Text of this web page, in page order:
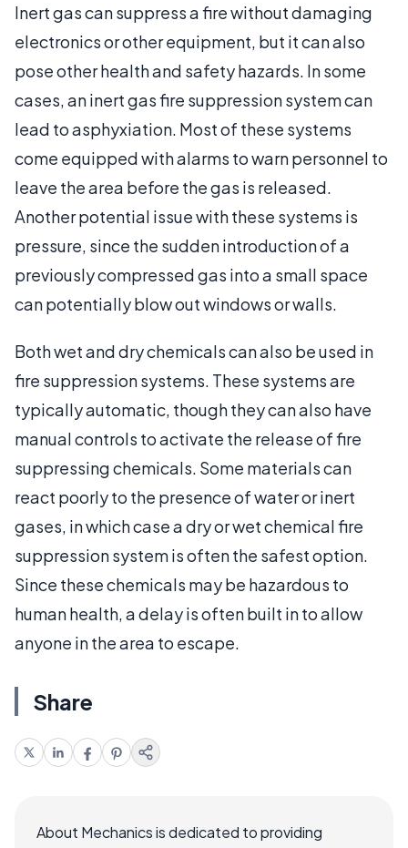
Inert gas can suppress a fire without damaging
electronics or other equipment, but it can also
pose other health and safety hazards. In some
cases, an inert gas fire suppression system can
lead to asphyxiation. Most of these systems
come equipped with alarms to warn personnel to
leave the area before the gas is released.
Another potential issue with these systems is
pressure, since the sudden introduction of a
previously compressed gas into a small space
can potentially blow out windows or walls.
Both wet and dry chemicals can also be used in
fire suppression systems. These systems are
typically automatic, though they can also have
manual controls to activate the release of fire
suppressing chemicals. Some materials can
react poorly to the presence of water or inert
gases, in which case a dry or wet chemical fire
suppression system is often the safest option.
Since these chemicals may be hazardous to
human health, a delay is often built in to allow
anyone in the area to escape.
Share
About Mechanics is dedicated to providing